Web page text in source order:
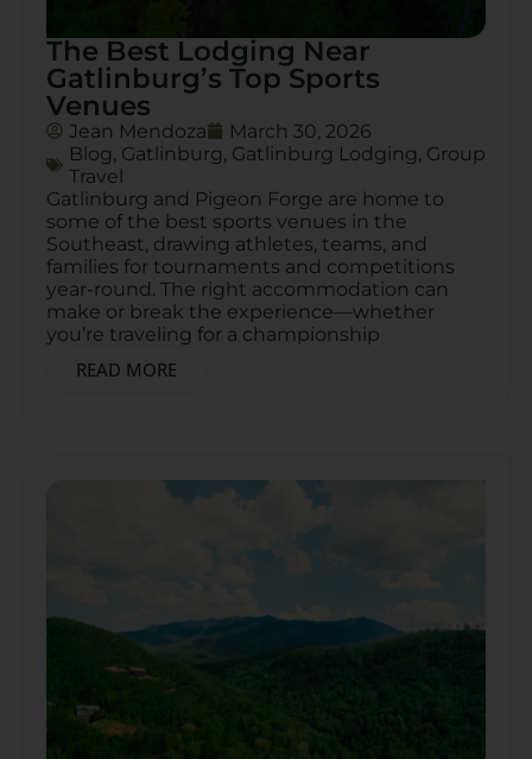
The Best Lodging Near
Gatlinburg’s Top Sports
Venues
Jean Mendoza
March 30, 2026
Blog, Gatlinburg, Gatlinburg Lodging, Group
Travel
Gatlinburg and Pigeon Forge are home to
some of the best sports venues in the
Southeast, drawing athletes, teams, and
families for tournaments and competitions
year-round. The right accommodation can
make or break the experience—whether
you’re traveling for a championship
READ MORE